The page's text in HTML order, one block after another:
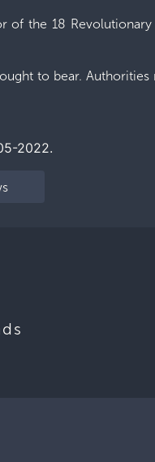
of the 18
to bear.
2022.